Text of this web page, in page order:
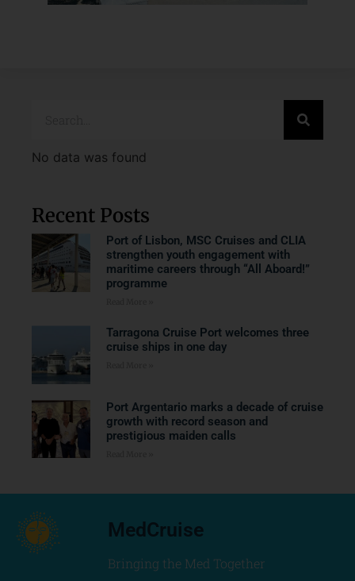
No data was found
Recent Posts
Port of Lisbon, MSC Cruises and CLIA
strengthen youth engagement with
maritime careers through “All Aboard!”
programme
Tarragona Cruise Port welcomes three
cruise ships in one day
Port Argentario marks a decade of cruise
growth with record season and
prestigious maiden calls
MedCruise
Bringing the Med Together